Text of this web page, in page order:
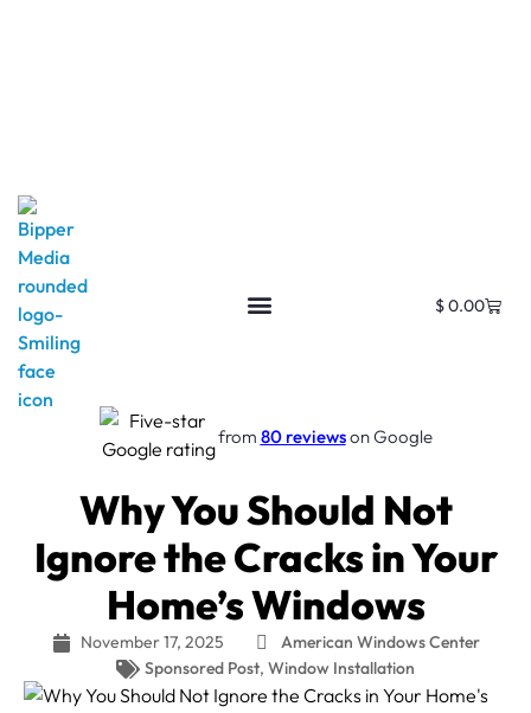
$0.00
from 80 reviewson Google
Why You Should Not
Ignore the Cracks in Your
Home’s Windows
November 17, 2025
American Windows Center
Sponsored Post, Window Installation